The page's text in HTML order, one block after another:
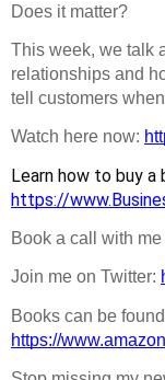
Does it matter?
This week, we talk
relationships and
tell customers
Watch here now:
https://
Book a call with
Join me on Twitter:
https://